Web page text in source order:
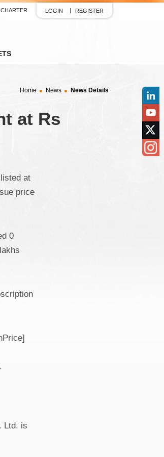
LOGIN REGISTER
Twitter
Home News News Details
at Rs
at
price
0
Ltd. is